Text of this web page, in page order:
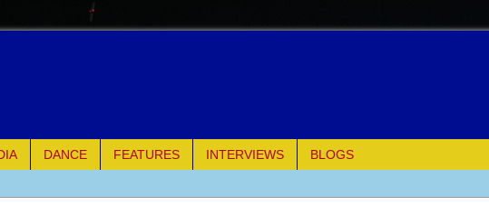
DANCE FEATURES INTERVIEWS
BLOGS